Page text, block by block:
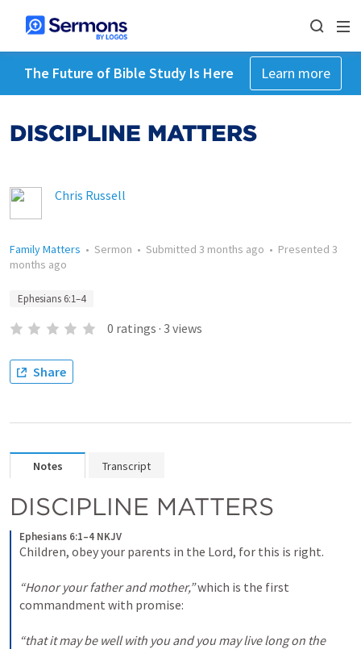
The Future of Bible Study Is Here Learn more
DISCIPLINE MATTERS
Chris Russell
Family Matters • Sermon • Submitted 3 months ago • Presented 3
months ago
Ephesians 6:1–4
0 ratings · 3 views
Share
Notes Transcript
DISCIPLINE MATTERS
Ephesians 6:1–4 NKJV
Children, obey your parents in the Lord, for this is right.
“Honor your father and mother,” which is the first
commandment with promise:
“that it may be well with you and you may live long on the